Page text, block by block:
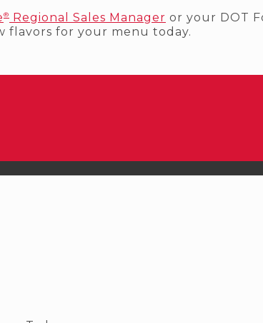
® Regional Sales Manager or your DOT
flavors for your menu today.